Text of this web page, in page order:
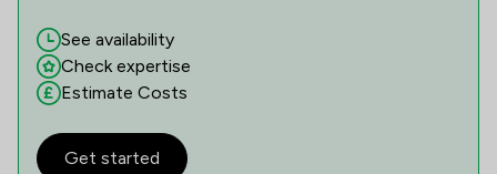
See availability
Check expertise
Estimate Costs
Get started